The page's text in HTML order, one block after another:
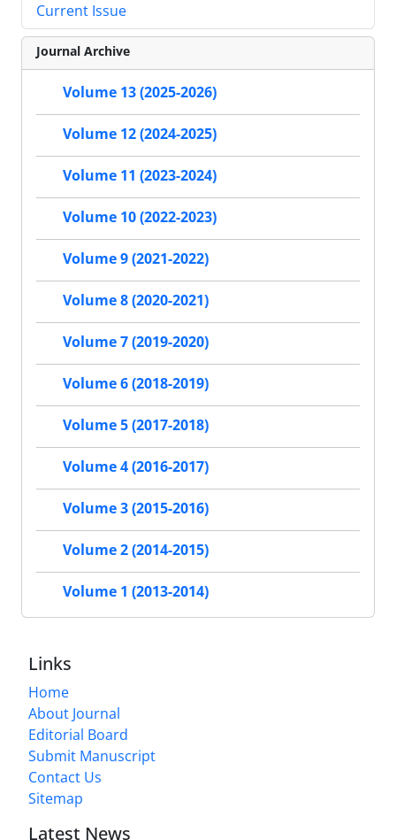
Current Issue
Journal Archive
Volume 13 (2025-2026)
Volume 12 (2024-2025)
Volume 11 (2023-2024)
Volume 10 (2022-2023)
Volume 9 (2021-2022)
Volume 8 (2020-2021)
Volume 7 (2019-2020)
Volume 6 (2018-2019)
Volume 5 (2017-2018)
Volume 4 (2016-2017)
Volume 3 (2015-2016)
Volume 2 (2014-2015)
Volume 1 (2013-2014)
Links
Home
About Journal
Editorial Board
Submit Manuscript
Contact Us
Sitemap
Latest News